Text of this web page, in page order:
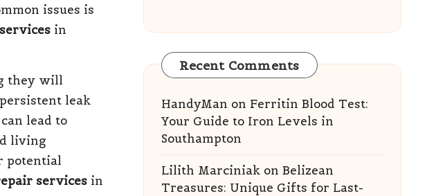
issues is
in
they will
leak
lead to
living
potential
services in
Recent Comments
HandyMan on Ferritin Blood Test:
Your Guide to Iron Levels in
Southampton
Lilith Marciniakon Belizean
Treasures: Unique Gifts for Last-